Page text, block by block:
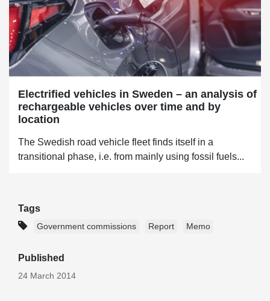
Electrified vehicles in Sweden – an analysis of
rechargeable vehicles over time and by
location
The Swedish road vehicle fleet finds itself in a
transitional phase, i.e. from mainly using fossil fuels...
Tags
Government commissions Report Memo
Published
24 March 2014